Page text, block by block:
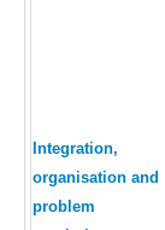
Integration,
organisation and
problem